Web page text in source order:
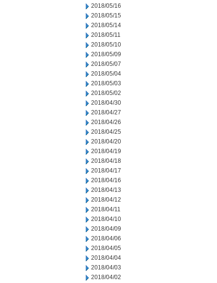
2018/05/16
2018/05/15
2018/05/14
2018/05/11
2018/05/10
2018/05/09
2018/05/07
2018/05/04
2018/05/03
2018/05/02
2018/04/30
2018/04/27
2018/04/26
2018/04/25
2018/04/20
2018/04/19
2018/04/18
2018/04/17
2018/04/16
2018/04/13
2018/04/12
2018/04/11
2018/04/10
2018/04/09
2018/04/06
2018/04/05
2018/04/04
2018/04/03
2018/04/02